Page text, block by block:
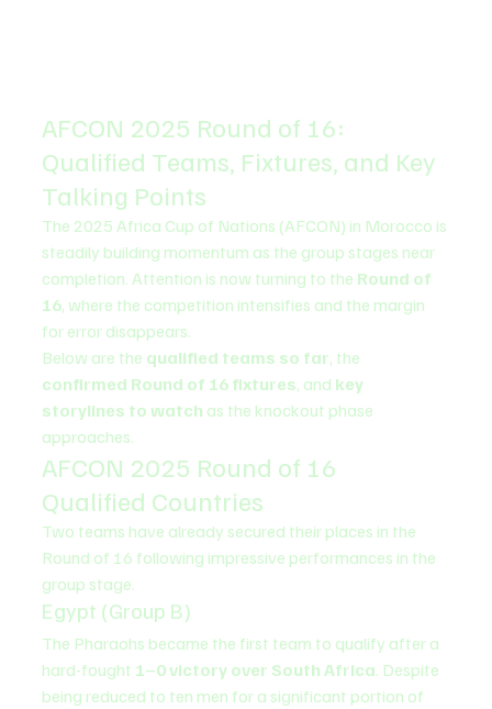
AFCON 2025 Round of 16:
Qualified Teams, Fixtures, and Key
Talking Points
The 2025 Africa Cup of Nations (AFCON) in Morocco is
steadily building momentum as the group stages near
completion. Attention is now turning to the Round of
16, where the competition intensifies and the margin
for error disappears.
Below are the qualified teams so far, the
confirmed Round of 16 fixtures, and key
storylines to watch as the knockout phase
approaches.
AFCON 2025 Round of 16
Qualified Countries
Two teams have already secured their places in the
Round of 16 following impressive performances in the
group stage.
Egypt (Group B)
The Pharaohs became the first team to qualify after a
hard-fought 1–0 victory over South Africa. Despite
being reduced to ten men for a significant portion of